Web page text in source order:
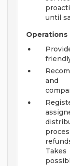
until
Operations
and